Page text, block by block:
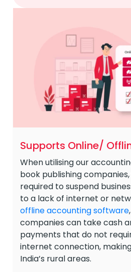
Supports Online/
When utilising our
book publishing
required to suspend
to a lack of internet or
offline accounting software
companies can take cash
payments that do not
internet connection,
India’s rural areas.